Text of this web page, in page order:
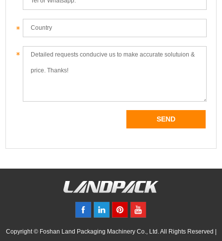
Copyright © Foshan Land Packaging Machinery Co., Ltd. All Rights Reserved |